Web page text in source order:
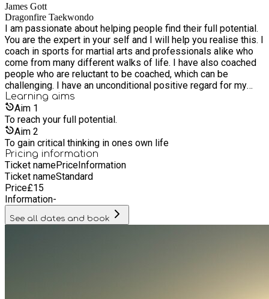
execution stages. One of the first things I do when we meet
is to ask specific questions about what you want to
accomplish and help re-focus your thinking to make sure you
are going about it in an effective and meaningful way. My
mission is to knock down the invisible walls around you and
help you find a new horizon.
James Gott
Dragonfire Taekwondo
I am passionate about helping people find their full potential.
You are the expert in your self and I will help you realise this. I
coach in sports for martial arts and professionals alike who
come from many different walks of life. I have also coached
people who are reluctant to be coached, which can be
challenging. I have an unconditional positive regard for my
clients. It never ceases to amaze me how incredible people
are.
Learning aims
Aim 1
To reach your full potential.
Aim 2
To gain critical thinking in ones own life
Pricing information
Ticket namePriceInformation
Ticket nameStandard
Price£15
Information-
See all dates and book